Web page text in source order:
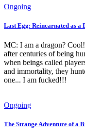
Ongoing
Last Egg: Reincarnated as a
MC: I am a dragon?
after centuries of being
when beings called
and immortality, they
one... I am fucked!!!
Ongoing
The Strange Adventure of a